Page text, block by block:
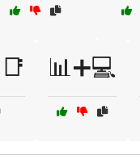
📊➕💻